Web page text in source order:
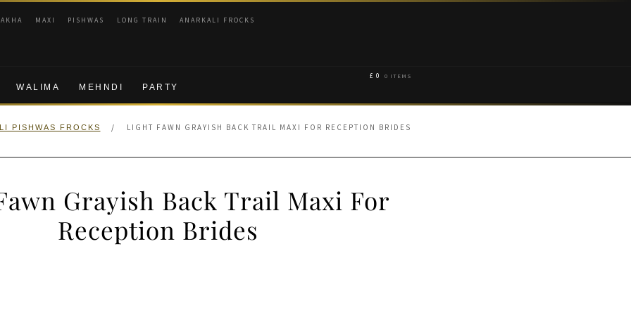
MAXI PISHWAS LONG TRAIN ANARKALI FROCKS
WALIMA MEHNDI PARTY
£ 0 0 ITEMS
PISHWAS FROCKS / LIGHT FAWN GRAYISH BACK TRAIL MAXI FOR RECEPTION BRIDES
Grayish Back Trail Maxi For
Reception Brides